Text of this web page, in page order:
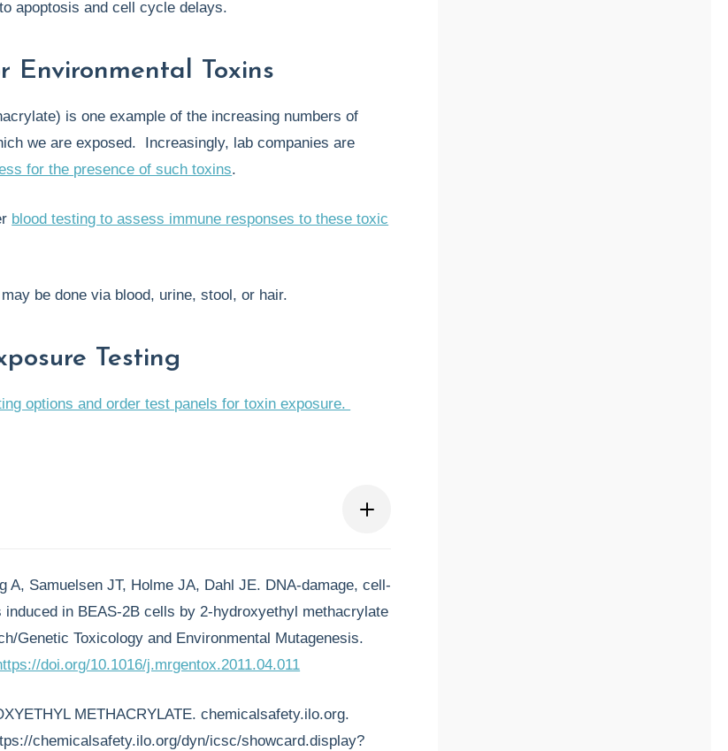
apoptosis and cell cycle delays.
Environmental Toxins
is one example of the increasing numbers of
we are exposed. Increasingly, lab companies are
for the presence of such toxins.
blood testing to assess immune responses to these toxic
be done via blood, urine, stool, or hair.
Testing
options and order test panels for toxin exposure.
A, Samuelsen JT, Holme JA, Dahl JE. DNA-damage, cell-
in BEAS-2B cells by 2-hydroxyethyl methacrylate
Genetic Toxicology and Environmental Mutagenesis.
doi.org/10.1016/j.mrgentox.2011.04.011
METHACRYLATE. chemicalsafety.ilo.org.
chemicalsafety.ilo.org/dyn/icsc/showcard.display?